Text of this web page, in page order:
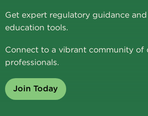
Get expert regulatory guidance
education tools.
Connect to a vibrant community of
professionals.
Join Today